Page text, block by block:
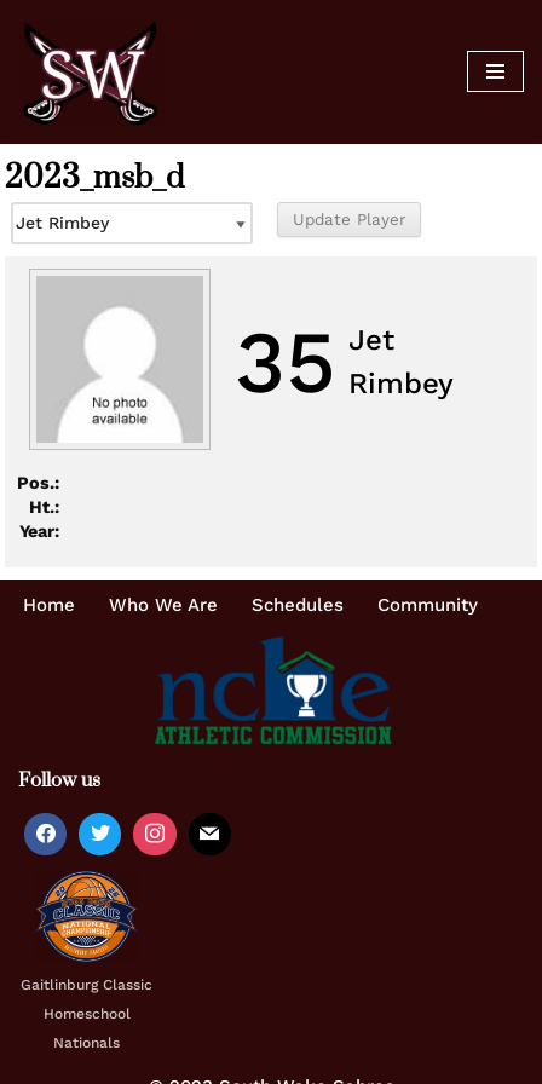
Skip
content
2023_msb_d
35 Jet
Rimbey
Pos.:
Ht.:
Year:
Home Who We Are Schedules Community
Follow us
Gaitlinburg Classic
Homeschool
Nationals